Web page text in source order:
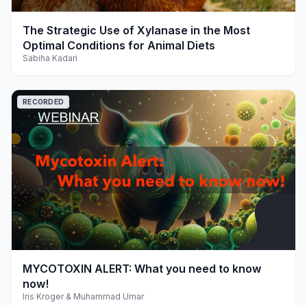
play_arrow
The Strategic Use of Xylanase in the Most
Optimal Conditions for Animal Diets
Sabiha Kadari
play_arrow
RECORDED
MYCOTOXIN ALERT: What you need to know
now!
Iris Kroger & Muhammad Umar